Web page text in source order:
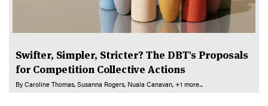
Swifter, Simpler, Stricter? The DBT's Proposals
for Competition Collective Actions
By Caroline Thomas Susanna Rogers Nuala Canavan +1 more...